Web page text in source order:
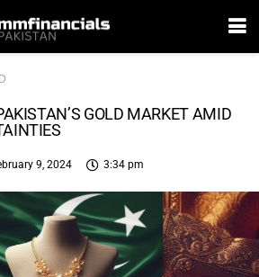
GOLD MARKET AMID
9, 2024 3:34 pm